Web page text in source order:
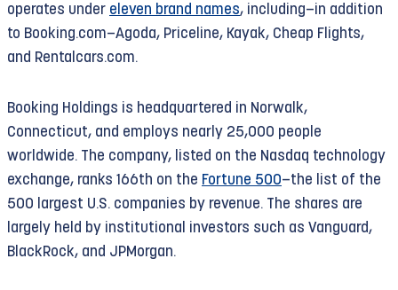
settlements.
Under international law, this colonization
contributes and from which it profits. That is why
the parent company was blacklisted by the UN in
February 2020; in 2026 both Booking Holdings
and Booking.comare blacklisted. That designation
alone is incompatible with the billions in
subsidies that Booking receives in the
Netherlands.
operates under eleven brand names, including—in addition
to Booking.com—Agoda, Priceline, Kayak, Cheap Flights,
and Rentalcars.com.
Booking Holdings is headquartered in Norwalk,
Connecticut, and employs nearly 25,000 people
worldwide. The company, listed on the Nasdaq technology
exchange, ranks 166th on the Fortune 500—the list of the
500 largest U.S. companies by revenue. The shares are
largely held by institutional investors such as Vanguard,
BlackRock, and JPMorgan.